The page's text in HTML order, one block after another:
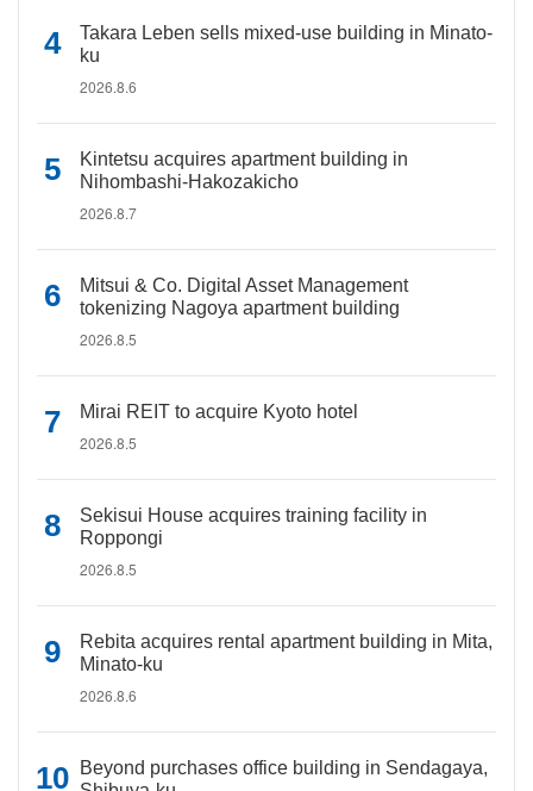
Takara Leben sells mixed-use building in Minato-
ku
2026.8.6
Kintetsu acquires apartment building in
Nihombashi-Hakozakicho
2026.8.7
Mitsui & Co. Digital Asset Management
tokenizing Nagoya apartment building
2026.8.5
Mirai REIT to acquire Kyoto hotel
2026.8.5
Sekisui House acquires training facility in
Roppongi
2026.8.5
Rebita acquires rental apartment building in Mita,
Minato-ku
2026.8.6
Beyond purchases office building in Sendagaya,